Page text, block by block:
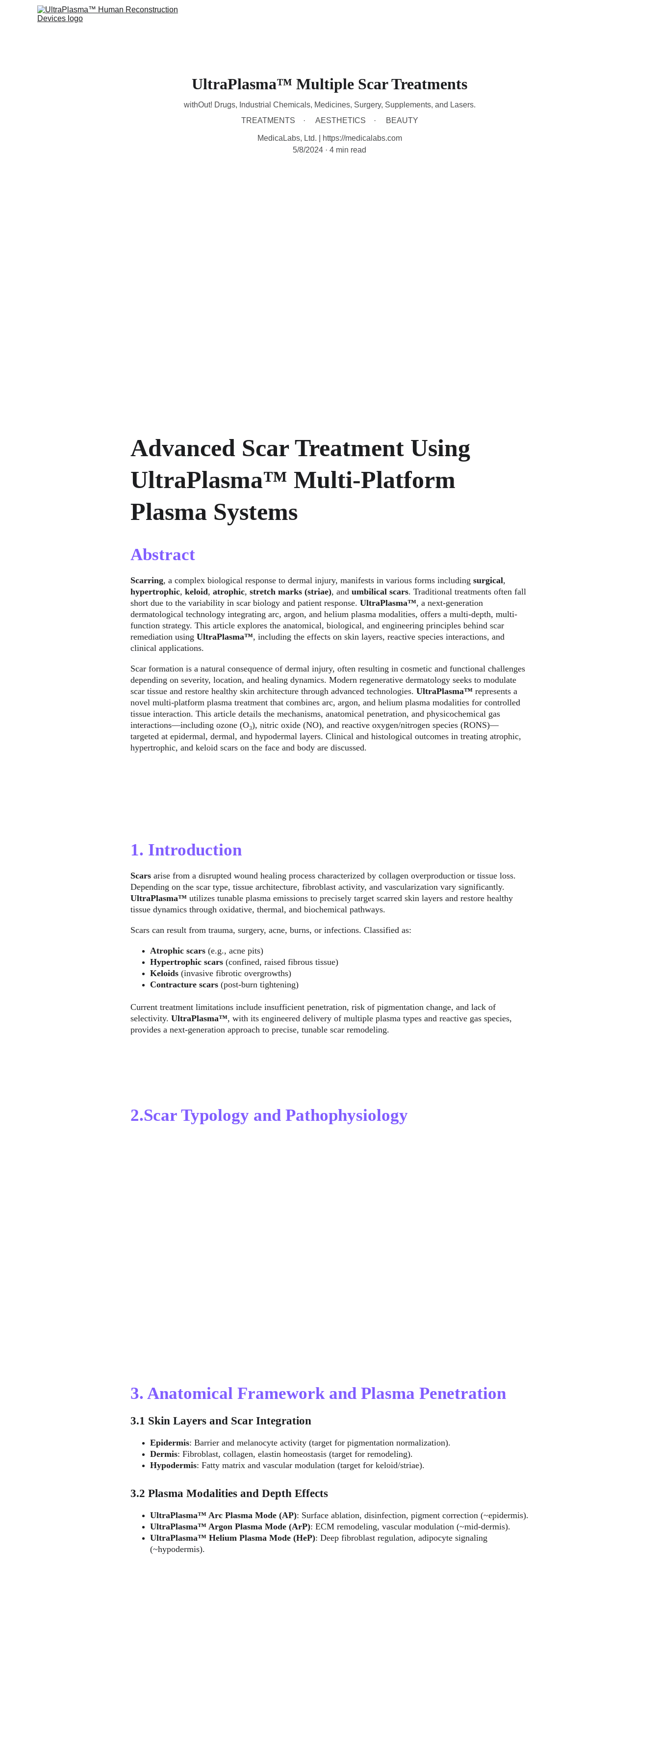
UltraPlasma™ Multiple Scar Treatments
withOut! Drugs, Industrial Chemicals, Medicines, Surgery, Supplements, and Lasers.
TREATMENTS
AESTHETICS BEAUTY
MedicaLabs, Ltd. | https://medicalabs.com
5/8/2024
4 min read
Advanced Scar Treatment Using
UltraPlasma™ Multi-Platform
Plasma Systems
Abstract
Scarring, a complex biological response to dermal injury, manifests in various forms including surgical,
hypertrophic, keloid, atrophic, stretch marks (striae), and umbilical scars. Traditional treatments often fall
short due to the variability in scar biology and patient response. UltraPlasma™, a next-generation
dermatological technology integrating arc, argon, and helium plasma modalities, offers a multi-depth, multi-
function strategy. This article explores the anatomical, biological, and engineering principles behind scar
remediation using UltraPlasma™, including the effects on skin layers, reactive species interactions, and
clinical applications.
Scar formation is a natural consequence of dermal injury, often resulting in cosmetic and functional challenges
depending on severity, location, and healing dynamics. Modern regenerative dermatology seeks to modulate
scar tissue and restore healthy skin architecture through advanced technologies. UltraPlasma™ represents a
novel multi-platform plasma treatment that combines arc, argon, and helium plasma modalities for controlled
tissue interaction. This article details the mechanisms, anatomical penetration, and physicochemical gas
interactions—including ozone (O₃), nitric oxide (NO), and reactive oxygen/nitrogen species (RONS)—
targeted at epidermal, dermal, and hypodermal layers. Clinical and histological outcomes in treating atrophic,
hypertrophic, and keloid scars on the face and body are discussed.
1. Introduction
Scars arise from a disrupted wound healing process characterized by collagen overproduction or tissue loss.
Depending on the scar type, tissue architecture, fibroblast activity, and vascularization vary significantly.
UltraPlasma™ utilizes tunable plasma emissions to precisely target scarred skin layers and restore healthy
tissue dynamics through oxidative, thermal, and biochemical pathways.
Scars can result from trauma, surgery, acne, burns, or infections. Classified as:
Atrophic scars (e.g., acne pits)
Hypertrophic scars (confined, raised fibrous tissue)
Keloids (invasive fibrotic overgrowths)
Contracture scars (post-burn tightening)
Current treatment limitations include insufficient penetration, risk of pigmentation change, and lack of
selectivity. UltraPlasma™, with its engineered delivery of multiple plasma types and reactive gas species,
provides a next-generation approach to precise, tunable scar remodeling.
2.Scar Typology and Pathophysiology
3. Anatomical Framework and Plasma Penetration
3.1 Skin Layers and Scar Integration
Epidermis: Barrier and melanocyte activity (target for pigmentation normalization).
Dermis: Fibroblast, collagen, elastin homeostasis (target for remodeling).
Hypodermis: Fatty matrix and vascular modulation (target for keloid/striae).
3.2 Plasma Modalities and Depth Effects
UltraPlasma™ Arc Plasma Mode (AP): Surface ablation, disinfection, pigment correction (~epidermis).
UltraPlasma™ Argon Plasma Mode (ArP): ECM remodeling, vascular modulation (~mid-dermis).
UltraPlasma™ Helium Plasma Mode (HeP): Deep fibroblast regulation, adipocyte signaling
(~hypodermis).